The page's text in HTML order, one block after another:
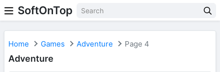
SoftOnTop
Home Games Adventure Page 4
Adventure